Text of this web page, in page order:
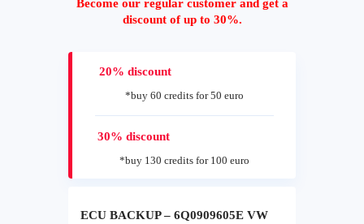
Become our regular customer and get a
discount of up to 30%.
20% discount
*buy 60 credits for 50 euro
30% discount
*buy 130 credits for 100 euro
ECU BACKUP – 6Q0909605E VW